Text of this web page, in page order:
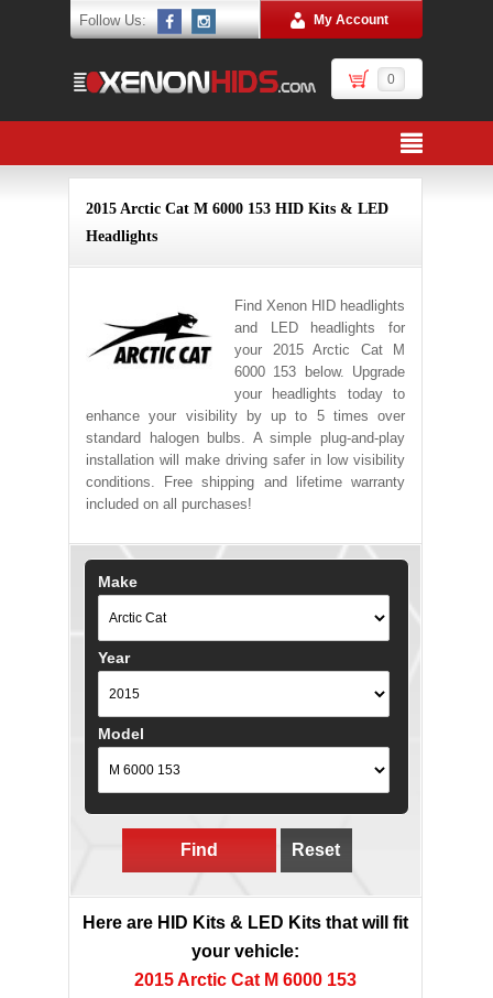
Follow Us: My Account
0
2015 Arctic Cat M 6000 153 HID Kits & LED
Headlights
Find Xenon HID headlights
and LED headlights for
your 2015 Arctic Cat M
6000 153 below. Upgrade
your headlights today to
enhance your visibility by up to 5 times over
standard halogen bulbs. A simple plug-and-play
installation will make driving safer in low visibility
conditions. Free shipping and lifetime warranty
included on all purchases!
Make
Year
Model
Find Reset
Here are HID Kits & LED Kits that will fit
your vehicle:
2015 Arctic Cat M 6000 153